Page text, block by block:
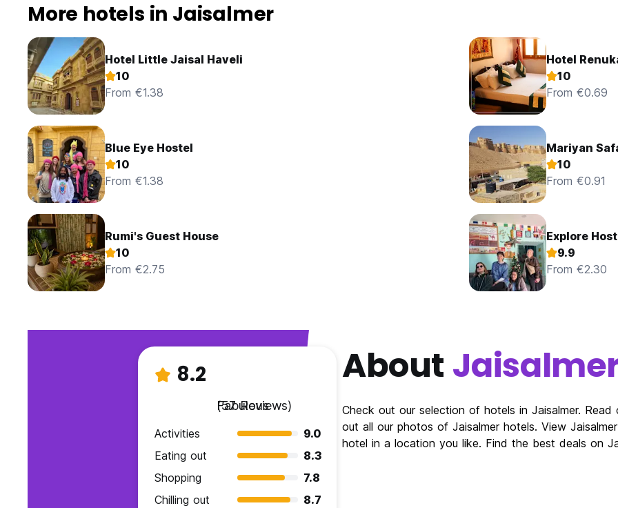
More hotels in Jaisalmer
Hotel Little Jaisal Haveli
10
From €1.38
Hotel
10
From €0.69
Blue Eye Hostel
10
From €1.38
Mariyan
10
From €0.91
Rumi's Guest House
10
From €2.75
Explore
9.9
From €2.30
8.2
Fabulous
(57 Reviews)
Activities
9.0
Eating out
8.3
Shopping
7.8
Chilling out
8.7
About
Check out our selection of hotels in Jaisalmer.
out all our photos of Jaisalmer hotels. View
hotel in a location you like. Find the best deals on